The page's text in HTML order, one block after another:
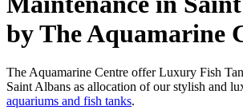
by The Aquamarine
The Aquamarine Centre offer Luxury Fish
Saint Albans as allocation of our stylish and
aquariums and fish tanks.